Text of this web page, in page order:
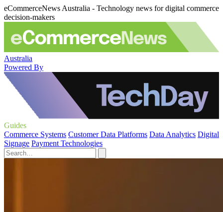
eCommerceNews Australia - Technology news for digital commerce
decision-makers
Australia
Powered By
Guides
Commerce Systems Customer Data Platforms Data Analytics Digital
Signage Payment Technologies